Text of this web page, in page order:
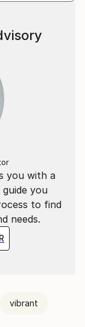
of fear,
you with a
you
to find
needs.
vibrant